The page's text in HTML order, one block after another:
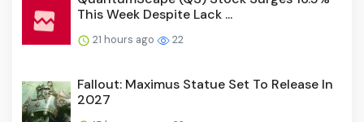
This Week Despite Lack ...
21 hours ago 22
Fallout: Maximus Statue Set To Release In
2027